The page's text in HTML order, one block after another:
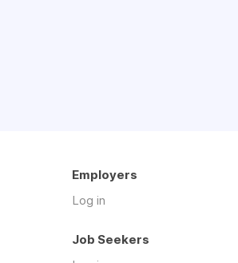
Employers
Log in
Job Seekers